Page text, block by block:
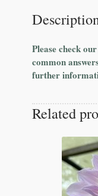
Please check
common
further
Related